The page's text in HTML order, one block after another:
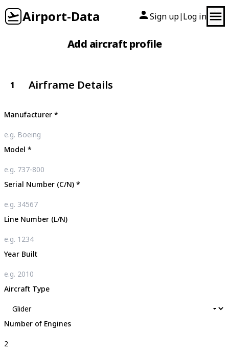
Airport-Data Sign up| Log in
Add aircraft profile
1 Airframe Details
Manufacturer *
Model *
Serial Number (C/N) *
Line Number (L/N)
Year Built
Aircraft Type
Number of Engines